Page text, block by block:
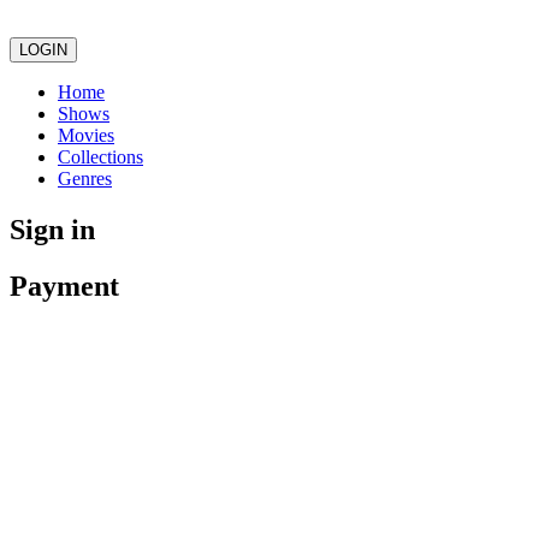
LOGIN
Home
Shows
Movies
Collections
Genres
Sign in
Payment